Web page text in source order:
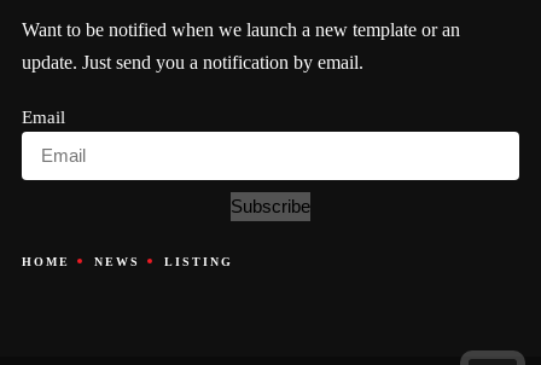
Want to be notified when we launch a new template or an
update. Just send you a notification by email.
Email
Subscribe
HOME NEWS LISTING